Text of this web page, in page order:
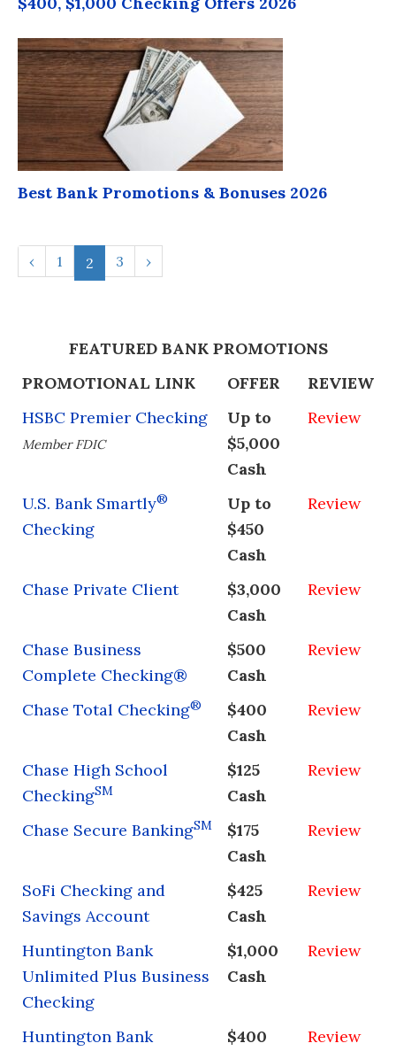
Best Bank Promotions & Bonuses 2026
‹ 1 2 3 ›
FEATURED BANK PROMOTIONS
PROMOTIONAL LINK
OFFER
REVIEW
HSBC Premier Checking
Member FDIC
Up to
$5,000
Cash
Review
U.S. Bank Smartly®
Checking
Up to
$450
Cash
Review
Chase Private Client
$3,000
Cash
Review
Chase Business
Complete Checking®
$500
Cash
Review
Chase Total Checking®
$400
Cash
Review
Chase High School
CheckingSM
$125
Cash
Review
Chase Secure BankingSM
$175
Cash
Review
SoFi Checking and
Savings Account
$425
Cash
Review
Huntington Bank
Unlimited Plus Business
Checking
$1,000
Cash
Review
Huntington Bank
$400
Review